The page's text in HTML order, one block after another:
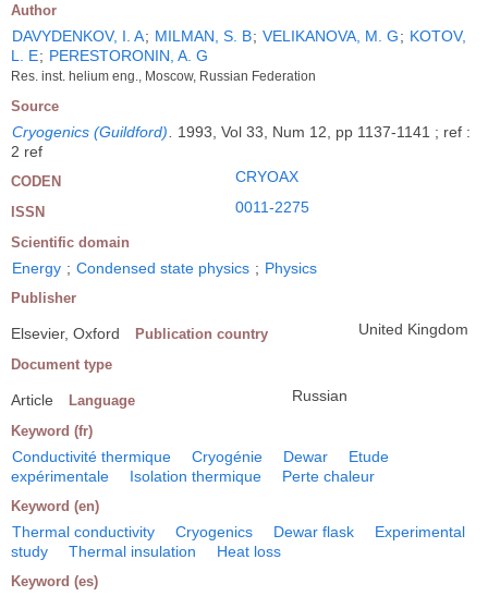
Author
DAVYDENKOV, I. A; MILMAN, S. B; VELIKANOVA, M. G; KOTOV,
L. E; PERESTORONIN, A. G
Res. inst. helium eng., Moscow, Russian Federation
Source
Cryogenics (Guildford)
1993, Vol 33, Num 12, pp 1137-1141 ; ref :
2 ref
CODEN CRYOAX
ISSN 0011-2275
Scientific domain
Energy ; Condensed state physics ; Physics
Publisher
Elsevier, Oxford Publication country United Kingdom
Document type
Article Language Russian
Keyword (fr)
Conductivité thermique Cryogénie Dewar
Etude
expérimentale
Isolation thermique Perte chaleur
Keyword (en)
Thermal conductivity Cryogenics Dewar flask
Experimental
study
Thermal insulation Heat loss
Keyword (es)